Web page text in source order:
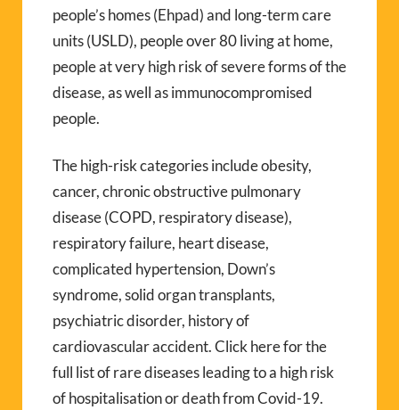
people’s homes (Ehpad) and long-term care
units (USLD), people over 80 living at home,
people at very high risk of severe forms of the
disease, as well as immunocompromised
people.
The high-risk categories include obesity,
cancer, chronic obstructive pulmonary
disease (COPD, respiratory disease),
respiratory failure, heart disease,
complicated hypertension, Down’s
syndrome, solid organ transplants,
psychiatric disorder, history of
cardiovascular accident. Click here for the
full list of rare diseases leading to a high risk
of hospitalisation or death from Covid-19.